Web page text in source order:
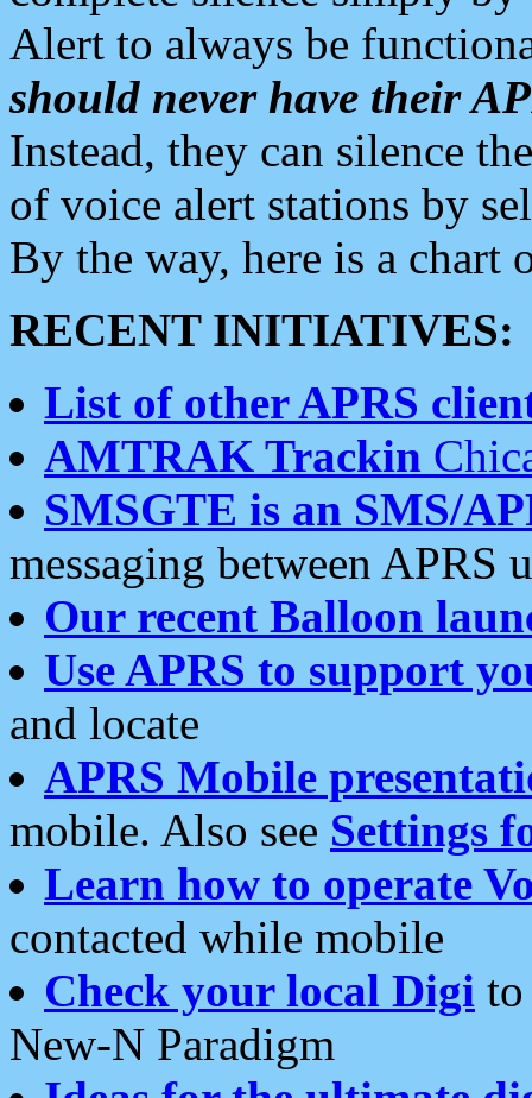
Alert to always be
should never have their
Instead, they can silence
of voice alert stations by
By the way, here is a chart
RECENT INITIATIVES:
List of other APRS
AMTRAK Trackin
SMSGTE is an SMS/
messaging between APRS
Our recent Balloon
Use APRS to support
and locate
APRS Mobile
mobile. Also see Settings
Learn how to operate
contacted while mobile
Check your local Digi
New-N Paradigm